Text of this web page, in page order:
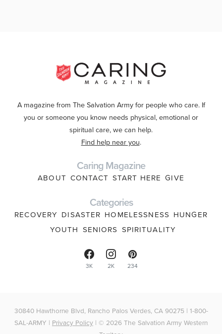
A magazine from The Salvation Army for people who care. If
you or someone you know needs physical, emotional or
spiritual care, we can help.
Find help near you.
Caring Magazine
ABOUT CONTACT START HERE GIVE
Categories
RECOVERY DISASTER HOMELESSNESS HUNGER
YOUTH SENIORS SPIRITUALITY
3K 2K 234
30840 Hawthorne Blvd, Rancho Palos Verdes, CA 90275 | 1-800-
SAL-ARMY | Privacy Policy | © 2026 The Salvation Army Western